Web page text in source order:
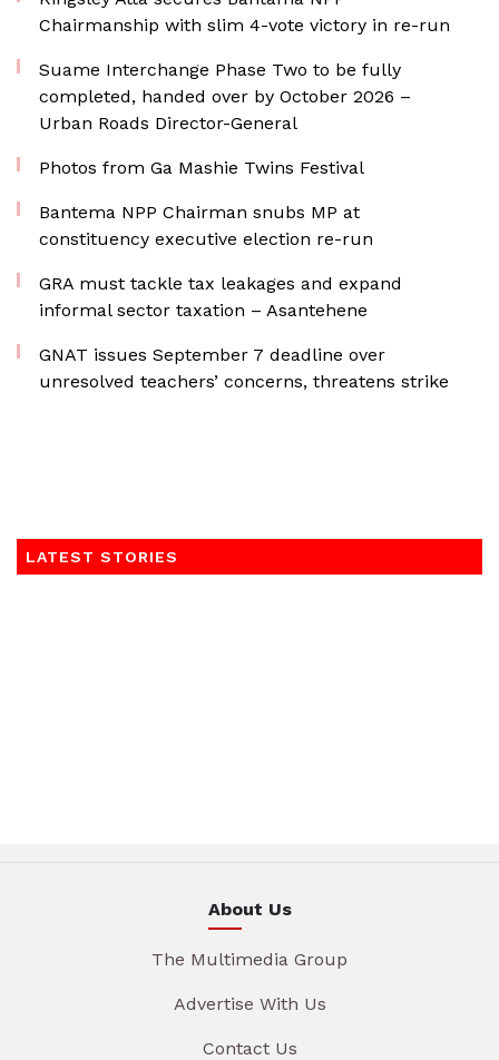
Chairmanship with slim 4-vote victory in re-run
Suame Interchange Phase Two to be fully
completed, handed over by October 2026 –
Urban Roads Director-General
Photos from Ga Mashie Twins Festival
Bantema NPP Chairman snubs MP at
constituency executive election re-run
GRA must tackle tax leakages and expand
informal sector taxation – Asantehene
GNAT issues September 7 deadline over
unresolved teachers’ concerns, threatens strike
LATEST STORIES
About Us
The Multimedia Group
Advertise With Us
Contact Us